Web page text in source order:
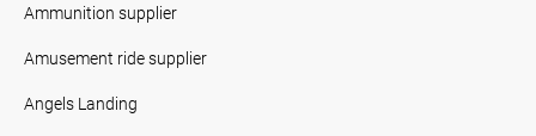
Ammunition supplier
Amusement ride supplier
Angels Landing